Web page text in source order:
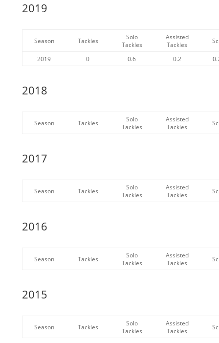
2019
Season Tackles
Solo
Tackles
Assisted
Tackles
2019 0 0.6 0.2
2018
Season Tackles
Solo
Tackles
Assisted
Tackles
2017
Season Tackles
Solo
Tackles
Assisted
Tackles
2016
Season Tackles
Solo
Tackles
Assisted
Tackles
2015
Season Tackles
Solo
Tackles
Assisted
Tackles